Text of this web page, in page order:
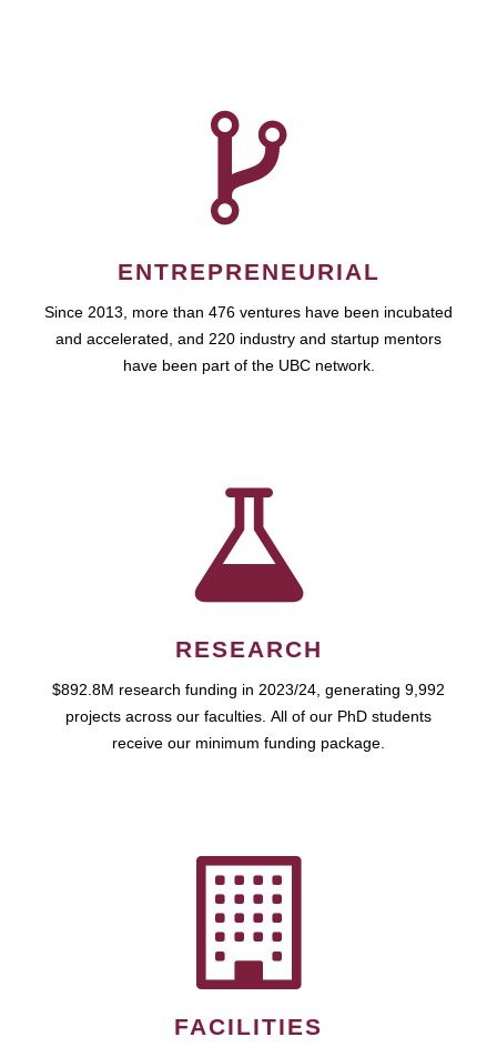
ENTREPRENEURIAL
Since 2013, more than 476 ventures have been incubated
and accelerated, and 220 industry and startup mentors
have been part of the UBC network.
RESEARCH
$892.8M research funding in 2023/24, generating 9,992
projects across our faculties. All of our PhD students
receive our minimum funding package.
FACILITIES